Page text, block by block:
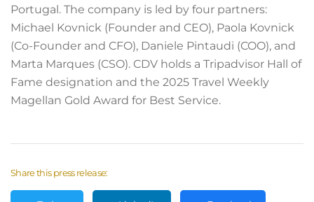
Portugal. The company is led by four partners:
Michael Kovnick (Founder and CEO), Paola Kovnick
(Co-Founder and CFO), Daniele Pintaudi (COO), and
Marta Marques (CSO). CDV holds a Tripadvisor Hall of
Fame designation and the 2025 Travel Weekly
Magellan Gold Award for Best Service.
Share this press release: